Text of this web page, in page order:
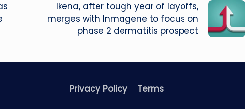
Ikena, after tough year of layoffs,
merges with Inmagene to focus on
phase 2 dermatitis prospect
Privacy Policy Terms